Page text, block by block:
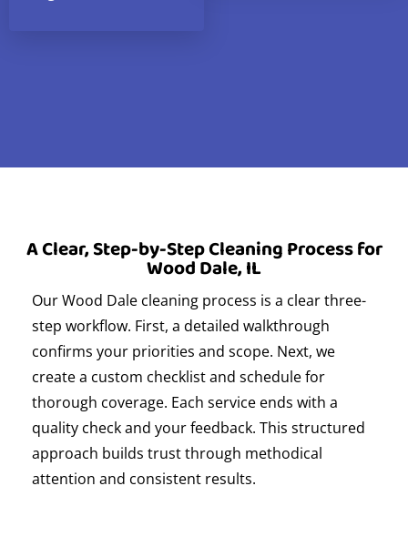
A Clear, Step-by-Step Cleaning Process for
Wood Dale, IL
Our Wood Dale cleaning process is a clear three-
step workflow. First, a detailed walkthrough
confirms your priorities and scope. Next, we
create a custom checklist and schedule for
thorough coverage. Each service ends with a
quality check and your feedback. This structured
approach builds trust through methodical
attention and consistent results.